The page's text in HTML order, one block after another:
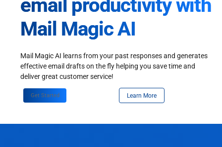
email productivity with
Mail Magic AI
Mail Magic AI learns from your past responses and generates
effective email drafts on the fly helping you save time and
deliver great customer service!
Get Started Learn More